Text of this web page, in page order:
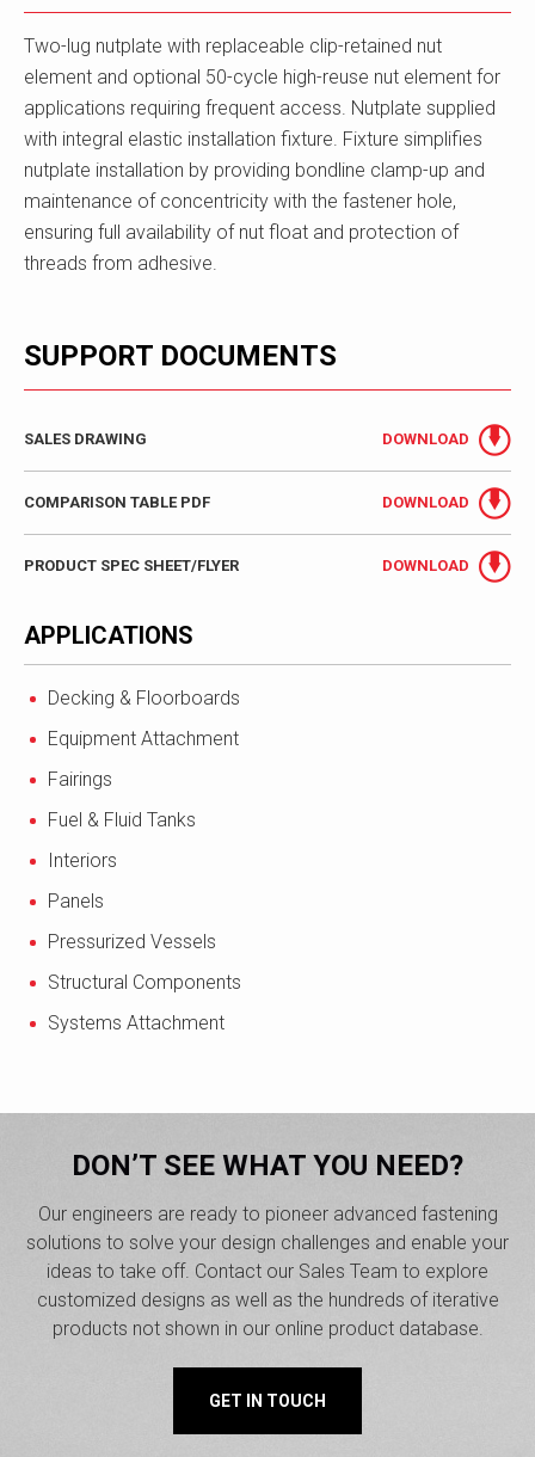
Two-lug nutplate with replaceable clip-retained nut
element and optional 50-cycle high-reuse nut element for
applications requiring frequent access. Nutplate supplied
with integral elastic installation fixture. Fixture simplifies
nutplate installation by providing bondline clamp-up and
maintenance of concentricity with the fastener hole,
ensuring full availability of nut float and protection of
threads from adhesive.
SUPPORT DOCUMENTS
SALES DRAWING DOWNLOAD
COMPARISON TABLE PDF DOWNLOAD
PRODUCT SPEC SHEET/FLYER DOWNLOAD
APPLICATIONS
Decking & Floorboards
Equipment Attachment
Fairings
Fuel & Fluid Tanks
Interiors
Panels
Pressurized Vessels
Structural Components
Systems Attachment
DON’T SEE WHAT YOU NEED?
Our engineers are ready to pioneer advanced fastening
solutions to solve your design challenges and enable your
ideas to take off. Contact our Sales Team to explore
customized designs as well as the hundreds of iterative
products not shown in our online product database.
GET IN TOUCH